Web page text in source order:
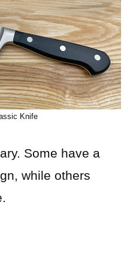
Knife
Some have a
while others